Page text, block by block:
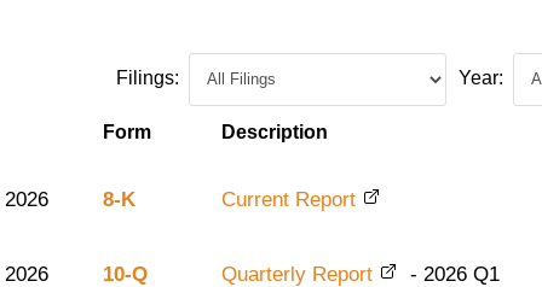
Filings: Year:
Form Description
8-K Current Report
10-Q Quarterly Report - 2026 Q1